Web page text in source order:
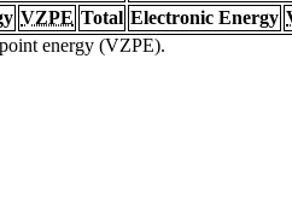
VZPE Total Electronic Energy
energy (VZPE).